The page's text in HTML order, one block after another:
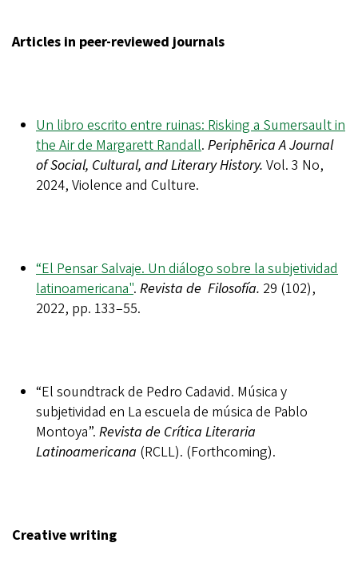
Articles in peer-reviewed journals
Un libro escrito entre ruinas: Risking a Sumersault in
the Air de Margarett Randall. Periphērica A Journal
of Social, Cultural, and Literary History. Vol. 3 No,
2024, Violence and Culture.
“El Pensar Salvaje. Un diálogo sobre la subjetividad
latinoamericana". Revista de Filosofía. 29 (102),
2022, pp. 133–55.
“El soundtrack de Pedro Cadavid. Música y
subjetividad en La escuela de música de Pablo
Montoya”. Revista de Crítica Literaria
Latinoamericana (RCLL). (Forthcoming).
Creative writing